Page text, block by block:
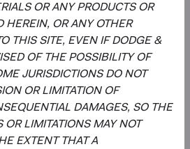
OR ANY PRODUCTS OR
HEREIN, OR ANY OTHER
THIS SITE, EVEN IF DODGE &
OF THE POSSIBILITY OF
JURISDICTIONS DO NOT
OR LIMITATION OF
DAMAGES, SO THE
LIMITATIONS MAY NOT
EXTENT THAT A
33, CH-8008 Zurich, is the
and NPB Neue Privat Bank
8024 Zurich, is the paying agent
prospectus, key investor
articles of association and the
reports of the fund can be
from the representative in